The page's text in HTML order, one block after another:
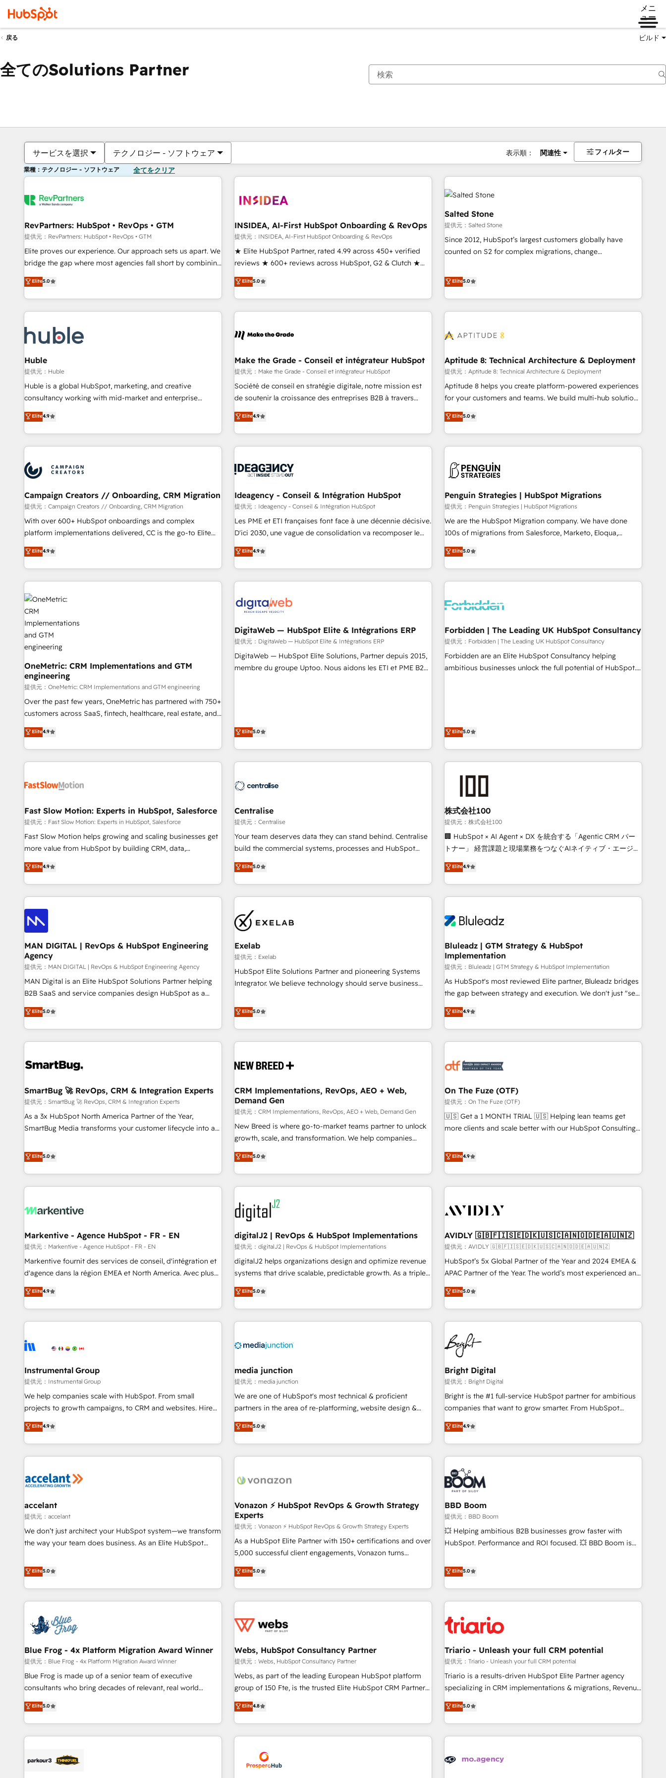
メニ
ュー
戻る ビルド
全てのSolutions Partner
サービスを選択 テクノロジー - ソフトウェア 表示順： 関連性 フィルター
業種：テクノロジー - ソフトウェア 全てをクリア
RevPartners: HubSpot • RevOps • GTM
提供元：RevPartners: HubSpot • RevOps • GTM
Elite proves our experience. Our approach sets us apart. We
bridge the gap where most agencies fall short by combining
GTM strategy with technical execution to solve the right
problem with the right solution. As the only firm in the world
to hold Elite Partner Accreditations with both HubSpot and
Clay, our clients gain a unique advantage in CRM
to-market execution. Why B2B Businesses Choose RP: -
Secure: Soc2 compliant 🛡️ - Pricing: Implementations
starting at $1,5k 💵 - Speed: Launch in 14 days ⚡ - Global:
250 professionals across five continents 🌐 - Scale: Fastest
tiering Elite HubSpot Partner 🪴 - Sales Hub: More
implementations than any other Partner 💻 - Migrations: We
hire a marketing agency for an Ops problem. Don't hire a
technical agency for a growth problem. Hire a partner built
Elite5.0
INSIDEA, AI-First HubSpot Onboarding & RevOps
提供元：INSIDEA, AI-First HubSpot Onboarding & RevOps
★ Elite HubSpot Partner, rated 4.99 across 450+ verified
reviews ★ 600+ reviews across HubSpot, G2 & Clutch ★
150+ in-house HubSpot-certified experts ★ 1,500+
implementations across 25+ countries ★ AI-first, RevOps-
led, onboarding-obsessed INSIDEA helps growing
companies turn HubSpot into a revenue engine. We
powered workflows that drive adoption from week one, in
with workflows built around your business, not a template.
➤ Migration: Move from any legacy CRM. Zero downtime,
full data integrity. ➤ Implementation: Configure HubSpot to
run your revenue process. Sales, marketing, and service
custom agents, and APIs to remove manual work. ➤
Ongoing Management: Monthly tune-ups, feature rollouts,
Elite5.0
Salted Stone
提供元：Salted Stone
Since 2012, HubSpot’s largest customers globally have
counted on S2 for complex migrations, change
that deliver measurable impact and transform brand
experiences As one of the few full-service creative agencies
in the HubSpot ecosystem, we blend strategy, technology,
& award-winning design to build scalable, globally
campaigns, & RevOps frameworks that fuel long-term
seamless integrations, ensure long-term adoption with
change-management programs, and align marketing, sales,
and service to drive sustainable growth With 6 key
HubSpot accreditations and experience across hundreds of
one of our globally integrated teams has worked with
clients just like you Let’s explore whether S2 is the partner
Elite5.0
Huble
提供元：Huble
Huble is a global HubSpot, marketing, and creative
consultancy working with mid-market and enterprise
businesses. We go beyond implementation, shaping the
strategy, processes, and teams that turn HubSpot into a
genuine growth engine. Named HubSpot's Global Partner of
the Year in 2024, consistently ranked among their top 5
ecosystem, Huble has built a track record that speaks for
itself. One company, one operating model, delivering across
offices and consulting teams in the UK, USA, Canada,
Germany, France, Belgium, Singapore, and South Africa.
Certified compliant with ISO/IEC 27001:2022 and ISO
9001:2015 across all seven international offices and 175+
Elite4.9
Make the Grade - Conseil et intégrateur HubSpot
提供元：Make the Grade - Conseil et intégrateur HubSpot
Société de conseil en stratégie digitale, notre mission est
de soutenir la croissance des entreprises B2B à travers
l’acquisition de nouveaux clients, l'intégration CRM et le
développement des revenus auprès de vos comptes
existants. En France et à l'international, nous travaillons
avec des ETI ambitieuses, des grands groupes voulant aller
florissantes. Nos 3 grandes expertises sont : ➤ L’intégration
équipes marketing, commerciales et support client (data
migration, synchronisation API, audit et maintenance) ➤ La
création de sites internet de conversion qui transforment
les visiteurs en opportunités d'affaires ➤ La mise en place
automatisation marketing, ABM, IA, emailing) Informations
clés : - 10 ans d'expérience - 100+ intégrations CRM
Elite4.9
Aptitude 8: Technical Architecture & Deployment
提供元：Aptitude 8: Technical Architecture & Deployment
Aptitude 8 helps you create platform-powered experiences
for your customers and teams. We build multi-hub solutions
and orchestrate operations across your entire tech stack.
Aptitude 8 is trusted by top brands such as Lenovo,
Bluetooth, International Sports Sciences Association, SXSW,
Notion, Soundcloud, American Nurses Association,
largest technical consulting team of any HubSpot partner
and expertise across operational strategy, business-first
process building, system integration, custom development,
and extensibility. When you work with Aptitude 8, you get a
team – not an individual – with embedded consulting,
strategy, development, and project management. We have
based and managed services engagements that include
new HubSpot implementations, migrations from other
Elite5.0
Campaign Creators // Onboarding, CRM Migration
提供元：Campaign Creators // Onboarding, CRM Migration
With over 600+ HubSpot onboardings and complex
platform implementations delivered, CC is the go-to Elite
Solutions Partner for businesses ready to migrate,
replatform, and scale smarter. We specialize in high-impact
CRM and CMS migrations and onboarding from platforms
like Salesforce, NetSuite, Zoho, Pardot, Marketo, Microsoft
Dynamics, Wix, WordPress and legacy CRMs, turning
fragmented systems into unified, growth-ready HubSpot
architectures that accelerate revenue operations and
performance. - Multi-object CRM migration, cleanup, and
implementation. - Pre-built and custom integrations across
your full tech stack. - Custom object setup, CMS builds, and
full-funnel automation. - Dashboards, lifecycle campaigns,
and lead nurturing sequences. - Cross-hub setup across
Marketing, Sales, Operations, and Service Hubs. - Ongoing
optimization, managed support, and scalable retainers.
Let’s make HubSpot your most powerful growth engine.
Elite4.9
Ideagency - Conseil & Intégration HubSpot
提供元：Ideagency - Conseil & Intégration HubSpot
Les PME et ETI françaises font face à une décennie décisive.
D'ici 2030, une vague de consolidation va recomposer le
marché. Seules survivront les entreprises qui auront réussi
leur transformation. Le problème ? 58% des dirigeants
savent que l'IA est vitale pour leur survie. Mais 57% n'ont
aucune stratégie. Et 43% ne maîtrisent même pas leurs
action nulle. La solution s'appelle l'Entreprise Augmentée. Ce
n'est pas une entreprise qui utilise l'IA. C'est une
organisation qui a réussi la symbiose entre l'expertise
humaine et l'intelligence artificielle. Pas pour remplacer
l'humain, mais pour l'augmenter. Chez Ideagency, nous
accompagnons cette transformation. D'abord les
Elite4.9
Penguin Strategies | HubSpot Migrations
提供元：Penguin Strategies | HubSpot Migrations
We are the HubSpot Migration company. We have done
100s of migrations from Salesforce, Marketo, Eloqua,
Microsoft Dynamics, pipedrive and others. We leverage our
proven processes and AI to get it done right the first time.
We help companies build high performing revenue
operations across complex sales cycles, multi system
Trusted by leading enterprises and fast growing scale ups
Design Automation and FIT. 📊 RevOps & data architecture
🔗 CRM migrations & End to end integrations 🤖 AI
workflows & enrichment 📘 Team enablement & company-
wide adoption We create HubSpot environments that
Elite5.0
OneMetric: CRM Implementations and GTM
engineering
提供元：OneMetric: CRM Implementations and GTM engineering
Over the past few years, OneMetric has partnered with 750+
customers across SaaS, fintech, healthcare, real estate, and
other industries. With 150+ HubSpot-certified experts, we
deliver scalable solutions to complex GTM and RevOps
challenges. Our Expertise 🔹 Onboarding & Implementation:
Accredited HubSpot Partner, ensuring smooth setup
HubSpot Partner, ensuring migration from other CRMs to
Strategy: Align teams, processes, and data to drive revenue
efficiency. 🔹 Integrations: Connect HubSpot with your tech
stack for better adoption. 🔹 Custom Solutions: Build
tailored apps, workflows, and configurations. We are SOC 2
to data security and compliance. At OneMetric, we help
revenue teams focus on the OneMetric that matters most:
Elite4.9
DigitaWeb — HubSpot Elite & Intégrations ERP
提供元：DigitaWeb — HubSpot Elite & Intégrations ERP
DigitaWeb — HubSpot Elite Solutions, Partner depuis 2015,
membre du groupe Uptoo. Nous aidons les ETI et PME B2B
(Aircall, Ringover, Modjo), Shopify, Oneflow. 💻
Développements custom : CRM UI Extensions (React),
Serverless Node.js, Custom Objects, thèmes HubL, agents
IA & Breeze AI. 🎯 Secteurs : Industrie, Distribution B2B,
livrables : migration sécurisée, implémentation Marketing +
temps réel, formation équipes. 🏆 +350 projets livrés.
Accrédités HubSpot CRM Implementation, Data Migration &
Custom Integration. 📩 Parlons de votre projet →
digitaweb.com
Elite5.0
Forbidden | The Leading UK HubSpot Consultancy
提供元：Forbidden | The Leading UK HubSpot Consultancy
Forbidden are an Elite HubSpot Consultancy helping
ambitious businesses unlock the full potential of HubSpot.
to design, implement, and optimise HubSpot so it actually
drives revenue, not just reports on it. Our services include: -
Choosing the right HubSpot package for your business -
Full CRM, Marketing, and Sales Hub implementations -
Custom integrations - HubSpot Optimisation projects -
services - Sales enablement and team training - Revenue
Hub Implementation, CPQ Implementation, Billing &
Payments Implementation" Based in Leeds and London, we
partner with businesses across the UK who are ready to
turn HubSpot into the growth engine it’s meant to be.
Elite5.0
Fast Slow Motion: Experts in HubSpot, Salesforce
提供元：Fast Slow Motion: Experts in HubSpot, Salesforce
Fast Slow Motion helps growing and scaling businesses get
more value from HubSpot by building CRM, data,
automation, and AI foundations that work in the real world.
The only HubSpot Elite Solutions Partner and Salesforce
Summit Partner, we help companies design connected
revenue systems across HubSpot, Salesforce, Claude, and
the tools that support their business. Our work goes
beyond implementation. We help clients clean up
complexity, adoption, data, reporting, and operationalize AI
through practical, governed Claude services that turn AI into
useful business workflows. We support HubSpot
implementation, onboarding, optimization, advanced
configuration, CRM architecture, RevOps process design,
Salesforce migrations and integrations, automation,
integrations. We work best with mid-market and enterprise
organizations that have outgrown basic CRM setup and
Elite4.9
Centralise
提供元：Centralise
Your team deserves data they can stand behind. Centralise
build the commercial systems, processes and HubSpot
foundations that turn your CRM from a liability, into the
source of truth that your entire organisation can confidently
stand behind. We are an Elite Partner built on one belief:
technology is only as good as the revenue system around it.
consultants care as much about outcomes as our clients do.
Working with 200+ mid-market B2B businesses has taught
us exactly where things break. Where forecasts fall apart.
Where marketing and sales lose alignment. A CRO needs
forecasting leadership can trust. A Head of Marketing needs
attribution Sales respects. A RevOps lead needs governance
HubSpot teams, but that's the credential, not the point. Our
clients trust us to own their revenue engine and the
Elite5.0
株式会社100
提供元：株式会社100
🏢 HubSpot × AI Agent × DX を統合する「Agentic CRM パー
トナー」 経営課題と現場業務をつなぐAIネイティブ・エージェ
ンシーとして、HubSpot Eliteの実装力で顧客フロント業務を
再設計します。 💡 100inc は何をする会社か？ HubSpotを共
通基盤に、AIエージェントを組み込んだ顧客フロント業務（マ
ーケティング・営業・CS）を組織全体で設計・実装する日本の
部門が分立する組織で、データと業務プロセスのサイロ化を、
PMO・現場担当者に並走します。 1️⃣ HubSpot導入・活用支援
顧客データの一元化から、GTMの見える化・自動化まで。全
Hub統合運用、データ品質設計、グループ横断のCRM統合に対
応します。 2️⃣ AIエージェント組織構築 営業・マーケティング
業務の一部をAIが自律実行する組織への移行を設計・実装。
ール・成果指標まで含めて設計します。 3️⃣ 全社DX × AI推進の
PMO伴走支援 複数部門をまたぐDX×AI変革を、構想から実装・
す。 ▸ CMS戦略設計・構築：リード獲得・CVR・SEOを前提に
一体提供。 ▸ 既存CRM・MAからの移行支援：Salesforce・
Marketo・Pardot等からの移行、カスタム設計、履歴データ移
行と活用設計まで。 ▸ AEO対応：ChatGPT・Perplexity等のAI
検索からの流入・引用を前提にコンテンツとサイト構造を最適
化。 🏆 なぜ100incを選ぶのか？ ✓ HubSpot Eliteパートナー
ISO27001:2022 / ISO9001:2015 取得 ✓ 400社以上の導入実績
✓ HubSpot大百科 出版 CRM・AI活用に関するご相談、現状整
Elite4.9
MAN DIGITAL | RevOps & HubSpot Engineering
Agency
提供元：MAN DIGITAL | RevOps & HubSpot Engineering Agency
MAN Digital is an Elite HubSpot Solutions Partner helping
B2B SaaS and service companies design HubSpot as a
revenue system, not a marketing tool. We turn fragmented
processes and unreliable data into one operational source
of truth for GTM teams and leadership. What We Do ➡️ CRM
Architecture & Implementation 🧩 – Scalable data models
onboarding, and renewal processes ➡️ GTM Operations ⚙️ –
Integrations 🔌 – API-based connections with ERP and
billing systems HubSpot Accreditations: - CRM
Implementation Accreditation 🏅 - HubSpot Onboarding
Accreditation 🎓 - Custom Integration Accreditation 🧠 -
Trans.eu, Otovo, Unit8, and CodeLab and many more. ➡️
Check out our case studies: https://www.man.digital/case-
Elite5.0
Exelab
提供元：Exelab
HubSpot Elite Solutions Partner and pioneering Systems
Integrator. We believe technology should serve business
begins with clear objectives, customer journey mapping,
and measurable KPIs. Only then we architect solutions. The
question is never which features to activate, but which
outcomes to deliver. -SYSTEM INTEGRATION- Connectors,
operational hub, integrated with SAP, Microsoft Dynamics,
extend HubSpot beyond standard configurations. -AI-
FIRST- AI across customer-facing operations to accelerate
decisions, streamline processes, and unlock efficiency at
scale. From predictive intelligence to conversational AI, we
turn data into action and automation into competitive
advantage. ✦ 150+ implementations ✦ 100+ certifications ✦
7 accreditations
Elite5.0
Bluleadz | GTM Strategy & HubSpot
Implementation
提供元：Bluleadz | GTM Strategy & HubSpot Implementation
As HubSpot's most reviewed Elite partner, Bluleadz bridges
the gap between strategy and execution. We don't just "set
up tools" — we install the GTM Operating System (GTM OS)
to align your leadership and engineer a portal that drives
predictable revenue velocity. 🚀 GTM Strategy & Alignment
Workshops & Sprints: Identify "Valleys of Death" stalling
mess." ⚙️ Elite Engineering & AI Scalable Architecture: Zero-
HubSpot Accreditations. AI-Powered RevOps: Breeze AI,
custom AI agents, and high-integrity migrations for total
reporting clarity. Security & Compliance: SOC 2 Type II and
HIPAA attested for enterprise-grade data security. 🏆 Why
Elite4.9
SmartBug 🚀 RevOps, CRM & Integration Experts
提供元：SmartBug 🚀 RevOps, CRM & Integration Experts
As a 3x HubSpot North America Partner of the Year,
SmartBug Media transforms your customer lifecycle into a
divisions Globalia (AI & Software) and Point Success Media
(Paid Media), making this the official home for all three
brands. 🔄 Implementation & Integration - Seamless
migrations and system integrations powered by Globalia’s
to drive platform adoption. 📈 Revenue Generation - Full-
Point Success Media. - Expert deployment of Breeze AI and
custom agents to automate growth. 🏆 Elite Excellence - 8
platform accreditations and deep HIPAA-compliance
expertise. - A team of 250+ experts dedicated to your
Elite5.0
CRM Implementations, RevOps, AEO + Web,
Demand Gen
提供元：CRM Implementations, RevOps, AEO + Web, Demand Gen
New Breed is where go-to-market teams partner to unlock
growth, scale, and transformation. We help companies
activate HubSpot’s AI-powered customer platform and
operationalize HubSpot’s Loop Marketing framework
through expert-led services, smart agents, and purpose-
built apps, tailored to your business. Together, we unlock
results, fast. ⚙️CRM & RevOps: Align all Hubs to your buyer
journey for clean data, scalability, & reporting. 🎯Demand
Gen & ABM: Drive pipeline with inbound, ABM, AEO, SEO, &
paid media. 👩‍💻Web Design: Build high-performing
websites with UX, messaging, & conversion strategy that
drive results. 🤖AI Strategy: Activate Breeze Agents,
configure HubSpot AI, & maximize AEO with tailored AI
integrations, hosting, & maintenance.
Elite5.0
On The Fuze (OTF)
提供元：On The Fuze (OTF)
🇺🇸 Get a 1 MONTH TRIAL 🇺🇸 Helping lean teams get
more clients and scale better with our HubSpot Consulting
help lean, growing companies: - Win more business -
Reduce no-shows - Improve lead & deal conversion rates -
Scale with less headcount ...by using HubSpot's full
capabilities. 🤓 What do you get? 🤓 Our client's are too
Personal Consultant + Tech Team to handle the heavy lifting
practices and 'don't know what you don't know'
recommendations to maximize conversions! OTF is an Elite
Partner (top 1% of 6,500+ Partners) and was named 2023
HubSpot Partner of the Year 💥 Trusted by 2,500+
using HubSpot (the right way). ⭐️ Here's more info:
www.onthefuze.com/hubspot-admin Contact us to learn
Elite4.9
Markentive - Agence HubSpot - FR - EN
提供元：Markentive - Agence HubSpot - FR - EN
Markentive fournit des services de conseil, d'intégration et
d'agence dans la région EMEA et North America. Avec plus
de 115 experts en marketing automation, Growth, Revops,
CRM et webdesign. Markentive is both a consulting firm, a
digital agency and an integrator. With over 115 experts in
marketing automation, growth, revops, CRM and webdesign
Elite4.9
digitalJ2 | RevOps & HubSpot Implementations
提供元：digitalJ2 | RevOps & HubSpot Implementations
digitalJ2 helps organizations design and optimize revenue
systems that drive scalable, predictable growth. As a triple-
accredited HubSpot Solutions Partner, we specialize in both
strategic RevOps planning and hands-on technical
execution - building the operational foundation companies
need to thrive. Industries we specialize in: - Manufacturing -
Franchises - Professional Services - And more! How we
optimization ✔️ Data migrations, CRM architecture, and
reporting foundations ✔️ Custom integrations and workflow
automation ✔️ User adoption programs, training, and
enablement Through project-based engagements and
through the revenue maturity model - delivering the right
improvements at the right time so operations evolve
Elite5.0
AVIDLY 🇬🇧🇫🇮🇸🇪🇩🇰🇺🇸🇨🇦🇳🇴🇩🇪🇦🇺🇳🇿
提供元：AVIDLY 🇬🇧🇫🇮🇸🇪🇩🇰🇺🇸🇨🇦🇳🇴🇩🇪🇦🇺🇳🇿
HubSpot’s 5x Global Partner of the Year and 2024 EMEA &
APAC Partner of the Year. The world’s most experienced and
fully accredited HubSpot Solutions Partner. 🚀 With 2,750+
HubSpot projects delivered and 370+ specialists across
EMEA, APAC and NAM, we de-risk complex CRM
programmes and accelerate ROI across every HubSpot
Hub. 🧭 From multi-region migrations to AI-powered
automation, we turn complexity into clarity, human at global
scale. 🏆 HubSpot’s CEO called us “the partner of the
future.” Others agree it is proof of trust built through
measurable impact.
Elite5.0
Instrumental Group
提供元：Instrumental Group
We help companies scale with HubSpot. From small
projects to growth campaigns, to CRM and websites. Hire
an agency that's experienced in every inch of HubSpot and
willing to work hand-in-hand with your team to simplify the
complex and build a better experience for your team and
customers.
Elite4.9
media junction
提供元：media junction
We are one of HubSpot's most technical & proficient
partners in the area of re-platforming, website design &
development. We specialize in multi-hub implementations
for mid-market & enterprise companies. We are woman-
owned, powered by coffee, and we ❤️ dogs. We produce
award-winning work for our clients. 🏆2023 Technical
Award 🏆2022 Platform Migration Excellence Impact Award
Impact Award 🏆2019 Marketing Enablement HubSpot
Impact Award 🏆2018 Website Design HubSpot Impact
Award 🏆2017 Website Design HubSpot Impact Award 🏆
2016 Growth-Driven Design Agency of the Year 🏆2016
Sales Enablement HubSpot Impact Award 🏆2015 Growth-
Agency to reach Diamond 🏆2014 HubSpot COS
Performance Award 🏆2014 HubSpot COS Design Award 🏆
Elite5.0
Bright Digital
提供元：Bright Digital
Bright is the #1 full-service HubSpot partner for ambitious
companies that want to grow smarter. From HubSpot
onboarding, to training, from developing a new website to
lead generation and digital marketing; we do it all (and with
great results)! In short, our services include: - HubSpot
consultancy: onboarding, training, data migration - HubSpot
development: websites, custom modules, integrations -
Marketing & sales solutions: digital marketing, advertising,
campaigns, content and design We connect people, data
and technology to improve customer experiences. With our
bright people, exciting ideas and can-do mentality, we
ensure revenue growth on a daily basis. So tell us your
challenge; our passionate and growth driven team of 100+
Elite4.9
accelant
提供元：accelant
We don’t just architect your HubSpot system—we transform
the way your team does business. As an Elite HubSpot
end CRM solutions that accelerate growth, improve
operational efficiency, and ensure faster time to value on
HubSpot. What sets us apart? Our people-centric approach.
From day one, our team takes the time to deeply
understand your unique needs, crafting custom strategies
that deliver impactful results. Our mission is to empower
expert training, unmatched responsiveness, and ongoing
support, we equip your team to adopt new systems with
confidence and achieve a unified, data-driven approach to
customer engagement.
Elite5.0
Vonazon ⚡ HubSpot RevOps & Growth Strategy
Experts
提供元：Vonazon ⚡ HubSpot RevOps & Growth Strategy Experts
As a HubSpot Elite Partner with 150+ certifications and over
5,000 successful client engagements, Vonazon turns
marketing complexity into measurable, scalable growth.
From onboarding to enterprise-grade campaigns, our in-
house team builds scalable strategies that drive long-term
revenue. ⚙️ HubSpot Integration & Optimization • Seamless
migrations and data cleanups • Custom APIs and third-party
marketing and pipeline growth programs • Sales
enablement tools and CRM optimization • Retention
strategies with customer journey mapping 🏅 Elite-Level
HubSpot Execution • 750+ onboardings and 2,000+
and service hubs • Built-in flexibility for startups to global
brands
Elite5.0
BBD Boom
提供元：BBD Boom
💥 Helping ambitious B2B businesses grow faster with
HubSpot. Performance and ROI focused. 💥 BBD Boom is
We work with your teams to solve all your HubSpot
challenges and improve user adoption, sales process and
marketing results. Services 📚 Onboarding your team to
HubSpot for the first time 🔧 Designing and optimising your
build using HubSpot 🔌 Integrating HubSpot with other
Lead generation services using HubSpot Why us? - SIX
HubSpot Accreditations - awarded by HubSpot after a
rigorous process for CRM, Solutions Architecture,
Onboarding , Data Migration, Custom Integration & Platform
Top 1% of partners worldwide -In-house team of 25+
experts Contact us today to help you get more from your
Elite5.0
Blue Frog - 4x Platform Migration Award Winner
提供元：Blue Frog - 4x Platform Migration Award Winner
Blue Frog is made up of a senior team of executive
consultants who bring decades of relevant, real world
experience to our client engagements. "Blue Frog is a top,
trusted partner in HubSpot's ecosystem for a reason. Their
team brings over a decade of experience to the table, along
with deep knowledge of the HubSpot platform and
helping our customers grow and finding solutions that fit
Elite5.0
Webs, HubSpot Consultancy Partner
提供元：Webs, HubSpot Consultancy Partner
Webs, as part of the leading European HubSpot platform
group of 150 Fte, is the trusted Elite HubSpot CRM Partner
offering you a roadmap on maximizing EBITDA and
achieving Commercial Excellence. With our targeted
processes, we strengthen your digital transformation and
minimize costs. As HubSpot's Advanced Accredited CRM
business forward. Since 2015 we are fully dedicated to
HubSpot and with an experienced team (50+), we work
Elite4.8
Triario - Unleash your full CRM potential
提供元：Triario - Unleash your full CRM potential
Triario is a results-driven HubSpot Elite Partner agency
specializing in CRM implementations & migrations, Revenue
Operations, Custom Integrations, Custom AI agents and AI-
ready Website Design With over 15 years of experience, we
help companies bridge the gap between marketing, sales,
and customer success through smart automation, data
us because we blend the expertise of a global consultancy
Elite5.0
現在の場所ページ
ページページページページページページページページページページ